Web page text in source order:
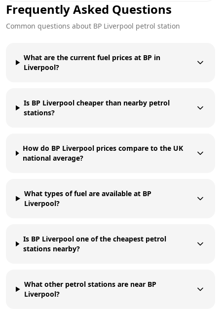
Frequently Asked Questions
Common questions about BP Liverpool petrol station
What are the current fuel prices at BP in
Liverpool?
Is BP Liverpool cheaper than nearby petrol
stations?
How do BP Liverpool prices compare to the UK
national average?
What types of fuel are available at BP
Liverpool?
Is BP Liverpool one of the cheapest petrol
stations nearby?
What other petrol stations are near BP
Liverpool?